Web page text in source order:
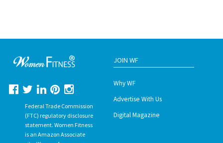
Federal Trade Commission
(FTC) regulatory disclosure
statement. Women Fitness
is an Amazon Associate
JOIN WF
Why WF
Advertise With Us
Digital Magazine